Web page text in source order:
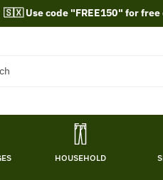
🇸🇽 Use code "FREE150" for
HOUSEHOLD